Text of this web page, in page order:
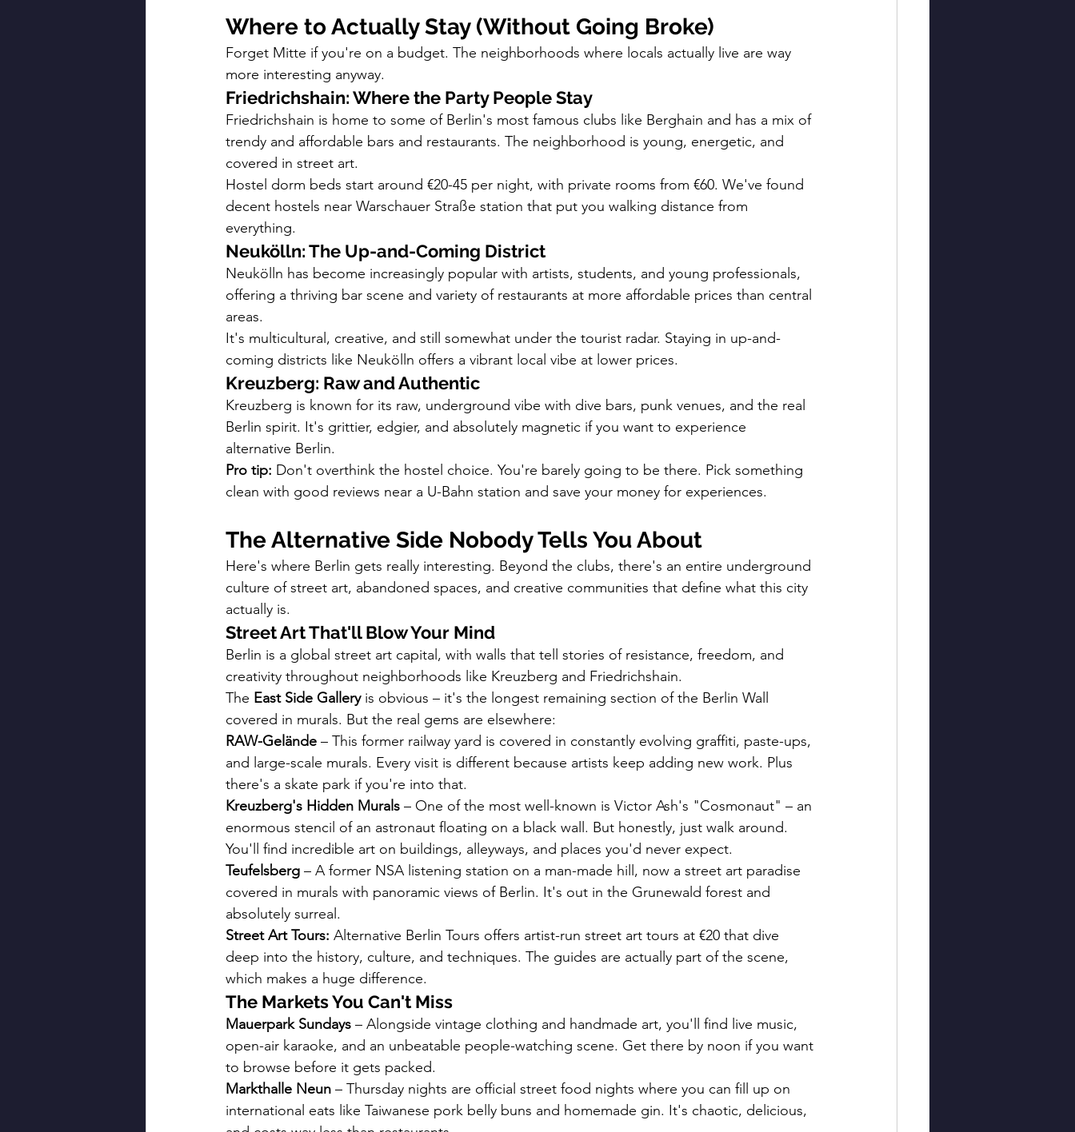
Where to Actually Stay (Without Going Broke)
Forget Mitte if you're on a budget. The neighborhoods where locals actually live are way
more interesting anyway.
Friedrichshain: Where the Party People Stay
Friedrichshain is home to some of Berlin's most famous clubs like Berghain and has a mix of
trendy and affordable bars and restaurants. The neighborhood is young, energetic, and
covered in street art.
Hostel dorm beds start around €20-45 per night, with private rooms from €60. We've found
decent hostels near Warschauer Straße station that put you walking distance from
everything.
Neukölln: The Up-and-Coming District
Neukölln has become increasingly popular with artists, students, and young professionals,
offering a thriving bar scene and variety of restaurants at more affordable prices than central
areas.
It's multicultural, creative, and still somewhat under the tourist radar. Staying in up-and-
coming districts like Neukölln offers a vibrant local vibe at lower prices.
Kreuzberg: Raw and Authentic
Kreuzberg is known for its raw, underground vibe with dive bars, punk venues, and the real
Berlin spirit. It's grittier, edgier, and absolutely magnetic if you want to experience
alternative Berlin.
Pro tip: Don't overthink the hostel choice. You're barely going to be there. Pick something
clean with good reviews near a U-Bahn station and save your money for experiences.
The Alternative Side Nobody Tells You About
Here's where Berlin gets really interesting. Beyond the clubs, there's an entire underground
culture of street art, abandoned spaces, and creative communities that define what this city
actually is.
Street Art That'll Blow Your Mind
Berlin is a global street art capital, with walls that tell stories of resistance, freedom, and
creativity throughout neighborhoods like Kreuzberg and Friedrichshain.
The East Side Gallery is obvious – it's the longest remaining section of the Berlin Wall
covered in murals. But the real gems are elsewhere:
RAW-Gelände – This former railway yard is covered in constantly evolving graffiti, paste-ups,
and large-scale murals. Every visit is different because artists keep adding new work. Plus
there's a skate park if you're into that.
Kreuzberg's Hidden Murals – One of the most well-known is Victor Ash's "Cosmonaut" – an
enormous stencil of an astronaut floating on a black wall. But honestly, just walk around.
You'll find incredible art on buildings, alleyways, and places you'd never expect.
Teufelsberg – A former NSA listening station on a man-made hill, now a street art paradise
covered in murals with panoramic views of Berlin. It's out in the Grunewald forest and
absolutely surreal.
Street Art Tours: Alternative Berlin Tours offers artist-run street art tours at €20 that dive
deep into the history, culture, and techniques. The guides are actually part of the scene,
which makes a huge difference.
The Markets You Can't Miss
Mauerpark Sundays – Alongside vintage clothing and handmade art, you'll find live music,
open-air karaoke, and an unbeatable people-watching scene. Get there by noon if you want
to browse before it gets packed.
Markthalle Neun – Thursday nights are official street food nights where you can fill up on
international eats like Taiwanese pork belly buns and homemade gin. It's chaotic, delicious,